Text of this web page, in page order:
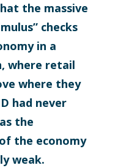
the massive
checks
in a
where retail
where they
had never
the
the economy
weak.